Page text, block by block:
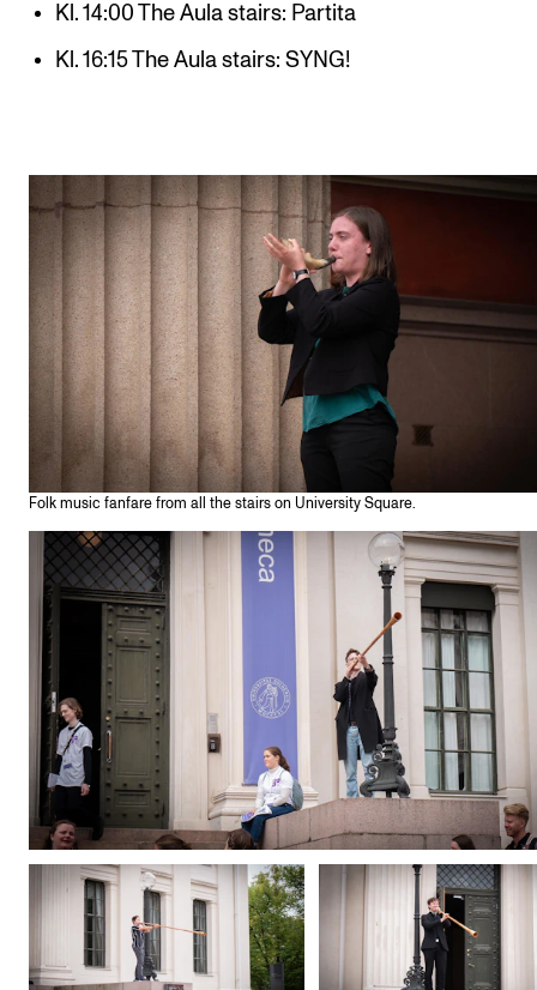
Kl. 14:00 The Aula stairs: Partita
Kl. 16:15 The Aula stairs: SYNG!
Folk music fanfare from all the stairs on University Square.